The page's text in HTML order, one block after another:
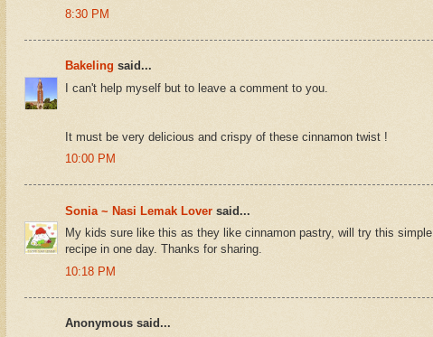
8:30 PM
Bakeling said...
I can't help myself but to leave a comment to you.
It must be very delicious and crispy of these cinnamon twist !
10:00 PM
Sonia ~ Nasi Lemak Lover said...
My kids sure like this as they like cinnamon pastry, will try this simple
recipe in one day. Thanks for sharing.
10:18 PM
Anonymous said...